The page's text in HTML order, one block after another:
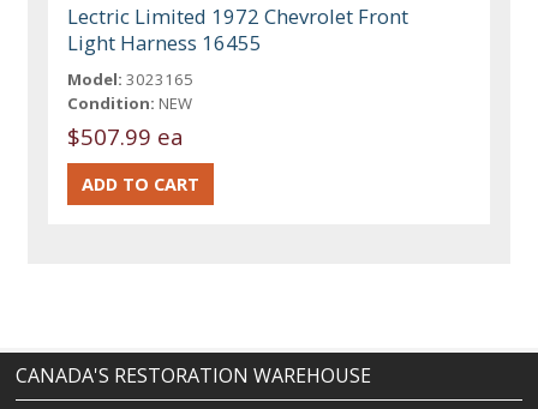
Lectric Limited 1972 Chevrolet Front
Light Harness 16455
Model: 3023165
Condition: NEW
$507.99 ea
CANADA'S RESTORATION WAREHOUSE